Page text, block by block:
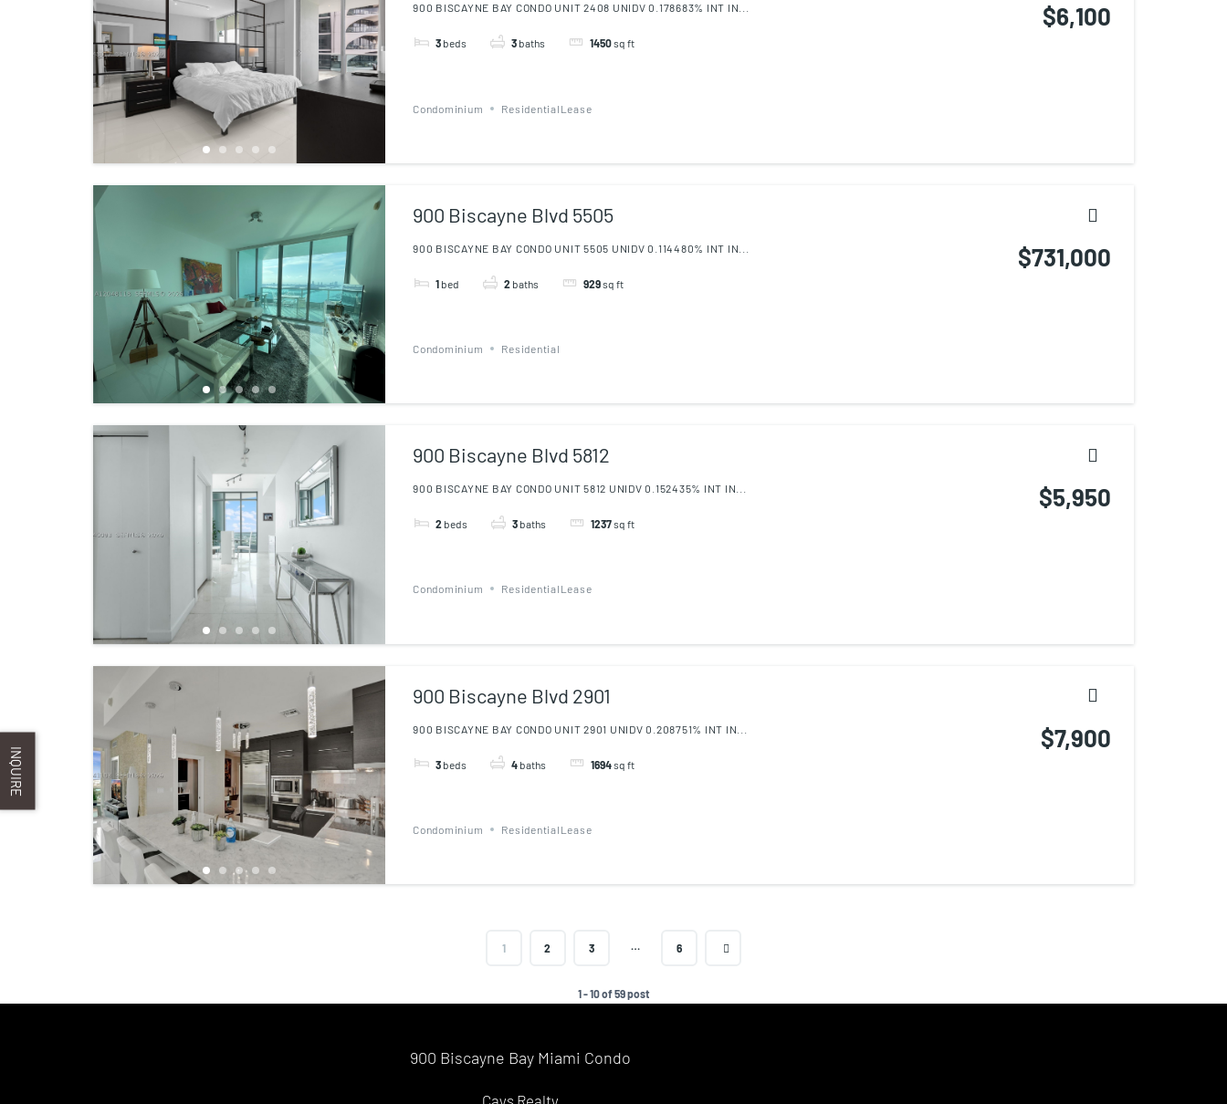
900 BISCAYNE BAY CONDO UNIT 2408 UNIDV 0.178683% INT IN...
3 beds 3 baths 1450sq ft
$6,100
Condominium ResidentialLease
900 Biscayne Blvd 5505
900 BISCAYNE BAY CONDO UNIT 5505 UNIDV 0.114480% INT IN...
1 bed 2 baths 929sq ft
$731,000
Condominium Residential
900 Biscayne Blvd 5812
900 BISCAYNE BAY CONDO UNIT 5812 UNIDV 0.152435% INT IN...
2 beds 3 baths 1237sq ft
$5,950
Condominium ResidentialLease
900 Biscayne Blvd 2901
900 BISCAYNE BAY CONDO UNIT 2901 UNIDV 0.208751% INT IN...
3 beds 4 baths 1694sq ft
$7,900
Condominium ResidentialLease
1 2 3 … 6
1 - 10 of 59 post
900 Biscayne Bay Miami Condo
INQUIRE